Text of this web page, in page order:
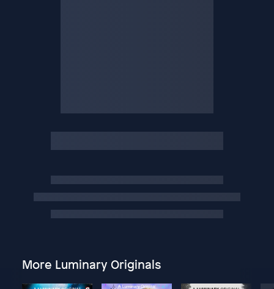
More Luminary Originals